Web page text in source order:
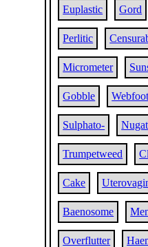
Euplastic Gord
Perlitic
Micrometer
Gobble Webfoot
Sulphato-
Trumpetweed
Cake
Baenosome
Overflutter